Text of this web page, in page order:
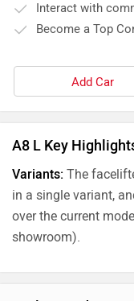
Interact with
Become a Top
Add Car
A8 L Key
Variants: The
in a single variant,
over the current
showroom).